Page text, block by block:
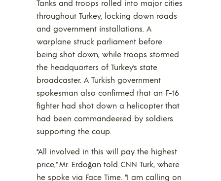
Tanks and troops rolled into major cities
throughout Turkey, locking down roads
and government installations. A
warplane struck parliament before
being shot down, while troops stormed
the headquarters of Turkey’s state
broadcaster. A Turkish government
spokesman also confirmed that an F-16
fighter had shot down a helicopter that
had been commandeered by soldiers
supporting the coup.
“All involved in this will pay the highest
price,” Mr. Erdoğan told CNN Turk, where
he spoke via Face Time. “I am calling on